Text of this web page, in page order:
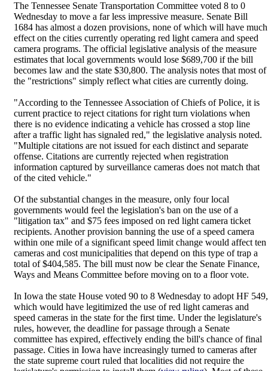
The Tennessee Senate Transportation Committee voted 8 to 0
Wednesday to move a far less impressive measure. Senate Bill
1684 has almost a dozen provisions, none of which will have much
effect on the cities currently operating red light camera and speed
camera programs. The official legislative analysis of the measure
estimates that local governments would lose $689,700 if the bill
becomes law and the state $30,800. The analysis notes that most of
the "restrictions" simply reflect what cities are currently doing.
"According to the Tennessee Association of Chiefs of Police, it is
current practice to reject citations for right turn violations when
there is no evidence indicating a vehicle has crossed a stop line
after a traffic light has signaled red," the legislative analysis noted.
"Multiple citations are not issued for each distinct and separate
offense. Citations are currently rejected when registration
information captured by surveillance cameras does not match that
of the cited vehicle."
Of the substantial changes in the measure, only four local
governments would feel the legislation's ban on the use of a
"litigation tax" and $75 fees imposed on red light camera ticket
recipients. Another provision banning the use of a speed camera
within one mile of a significant speed limit change would affect ten
cameras and cost municipalities that depend on this type of trap a
total of $404,585. The bill must now be clear the Senate Finance,
Ways and Means Committee before moving on to a floor vote.
In Iowa the state House voted 90 to 8 Wednesday to adopt HF 549,
which would have legitimized the use of red light cameras and
speed cameras in the state for the first time. Under the legislature's
rules, however, the deadline for passage through a Senate
committee has expired, effectively ending the bill's chance of final
passage. Cities in Iowa have increasingly turned to cameras after
the state supreme court ruled that localities did not require the